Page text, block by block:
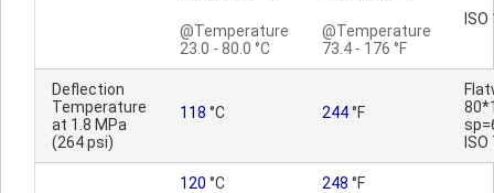
@Temperature
23.0 - 80.0 °C
@Temperature
73.4 - 176 °F
Deflection
Temperature
at 1.8 MPa
(264 psi)
118 °C 244°F
120 °C 248 °F